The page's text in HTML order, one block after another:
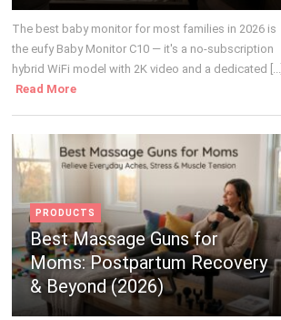
The best baby monitor for most families in 2026 is
the eufy Baby Monitor C10 — it's a no-subscription
hybrid WiFi model with 2K video and a dedicated [...]
Read More
PRODUCTS
Best Massage Guns for
Moms: Postpartum Recovery
& Beyond (2026)